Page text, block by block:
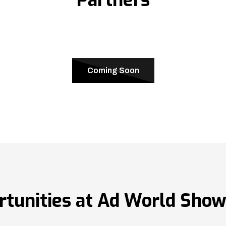
Coming Soon
at Ad World